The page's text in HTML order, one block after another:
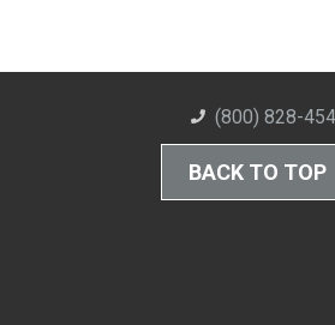
(800) 828-
BACK TO TOP